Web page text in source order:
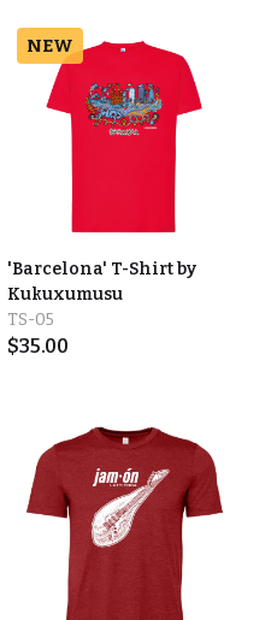
NEW
'Barcelona' T-Shirt by
Kukuxumusu
TS-05
$35.00